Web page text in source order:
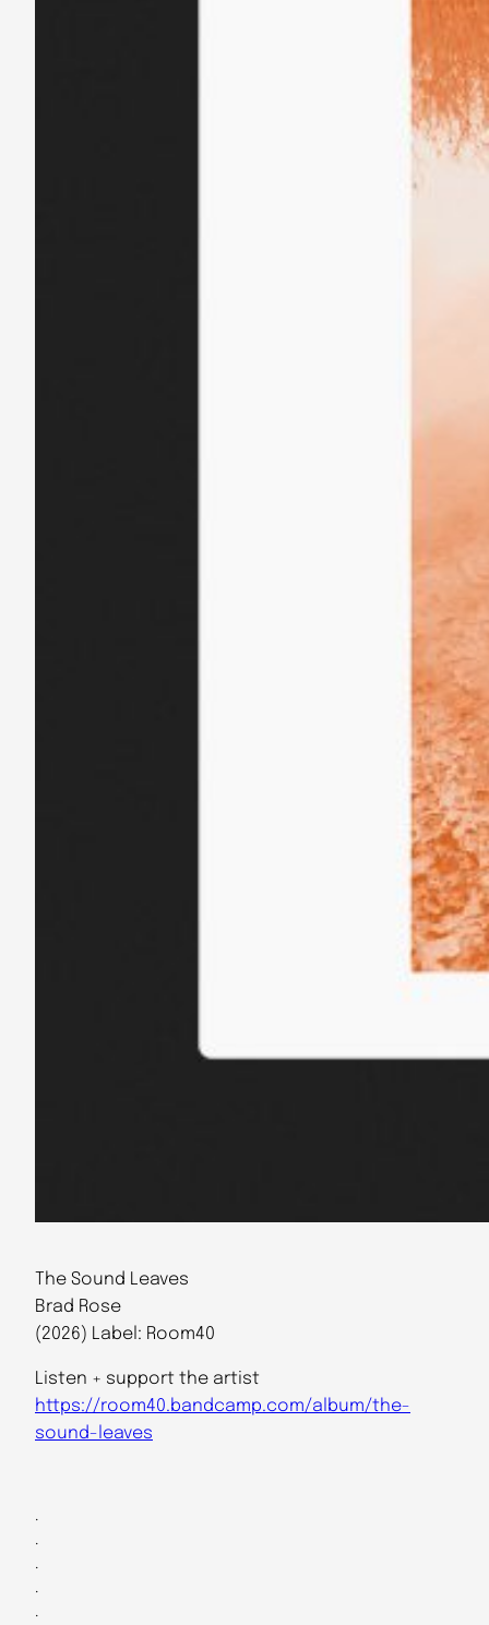
The Sound Leaves
Brad Rose
(2026) Label: Room40
Listen + support the artist
https://room40.bandcamp.com/album/the-
sound-leaves
.
.
.
.
.